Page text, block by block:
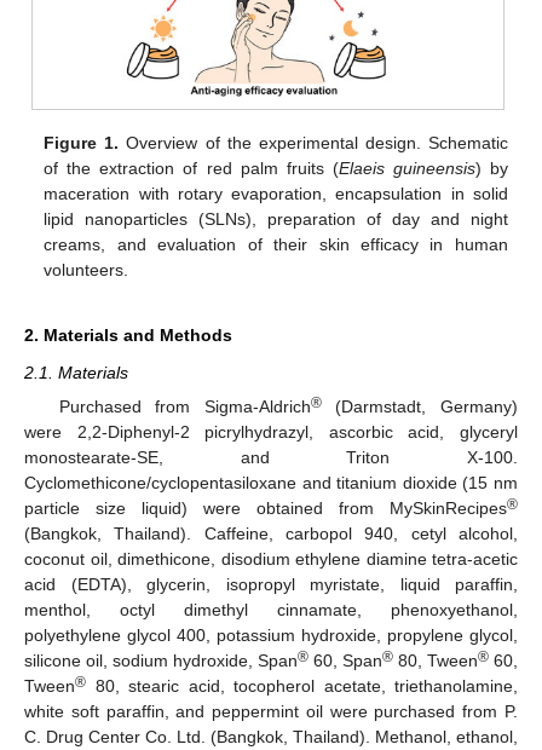
Figure 1. Overview of the experimental design. Schematic
of the extraction of red palm fruits (Elaeis guineensis) by
maceration with rotary evaporation, encapsulation in solid
lipid nanoparticles (SLNs), preparation of day and night
creams, and evaluation of their skin efficacy in human
volunteers.
2. Materials and Methods
2.1. Materials
Purchased from Sigma-Aldrich®(Darmstadt, Germany)
were 2,2-Diphenyl-2 picrylhydrazyl, ascorbic acid, glyceryl
monostearate-SE, and Triton X-100.
Cyclomethicone/cyclopentasiloxane and titanium dioxide (15 nm
particle size liquid) were obtained from MySkinRecipes®
(Bangkok, Thailand). Caffeine, carbopol 940, cetyl alcohol,
coconut oil, dimethicone, disodium ethylene diamine tetra-acetic
acid (EDTA), glycerin, isopropyl myristate, liquid paraffin,
menthol, octyl dimethyl cinnamate, phenoxyethanol,
polyethylene glycol 400, potassium hydroxide, propylene glycol,
silicone oil, sodium hydroxide, Span® 60, Span® 80, Tween® 60,
Tween® 80, stearic acid, tocopherol acetate, triethanolamine,
white soft paraffin, and peppermint oil were purchased from P.
C. Drug Center Co. Ltd. (Bangkok, Thailand). Methanol, ethanol,